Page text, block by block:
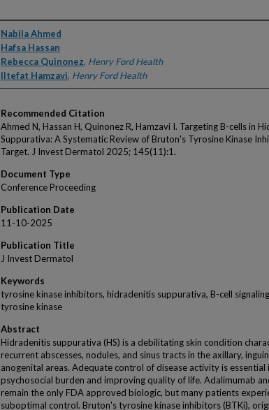
Authors
Nabila Ahmed
Hafsa Hassan
Rebecca Quinonez, Henry Ford Health
Iltefat Hamzavi, Henry Ford Health
Recommended Citation
Ahmed N, Hassan H, Quinonez R, Hamzavi I. Targeting B-cells in
Suppurativa: A Systematic Review of Bruton's Tyrosine Kinase
Target. J Invest Dermatol 2025; 145(11):1.
Document Type
Conference Proceeding
Publication Date
11-10-2025
Publication Title
J Invest Dermatol
Keywords
tyrosine kinase inhibitors, hidradenitis suppurativa, B-cell
tyrosine kinase
Abstract
Hidradenitis suppurativa (HS) is a debilitating skin condition
recurrent abscesses, nodules, and sinus tracts in the axillary,
anogenital areas. Adequate control of disease activity is essential
psychosocial burden and improving quality of life. Adalimumab
remain the only FDA approved biologic, but many patients
suboptimal control. Bruton's tyrosine kinase inhibitors (BTKi),